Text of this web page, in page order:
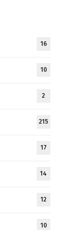
16
10
2
215
17
14
12
10